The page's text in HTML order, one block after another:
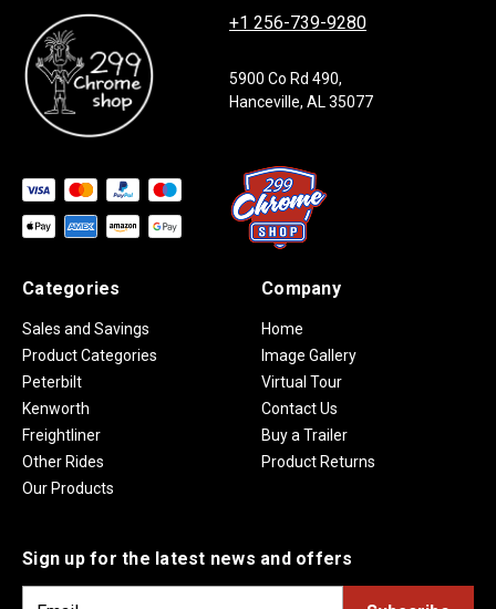
+1 256-739-9280
5900 Co Rd 490,
Hanceville, AL 35077
Categories
Sales and Savings
Product Categories
Peterbilt
Kenworth
Freightliner
Other Rides
Our Products
Company
Home
Image Gallery
Virtual Tour
Contact Us
Buy a Trailer
Product Returns
Sign up for the latest news and offers